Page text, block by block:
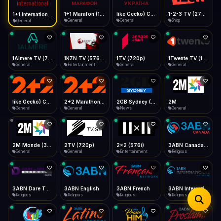
Desktop
Install icon in address bar
Telegram LinkedIn Email
Copy
Data Tip
360p ≈ 300MB/hr · 720p ≈ 900MB/hr · 1080p ≈ 1.5GB/hr
Show favorites panel
Fast Start
Play instantly
Auto-Skip Dead
Skip failed streams
Validate Streams
Background check
Type to search
General General General Shop
General Entertainment
1TV (720p)
General General
General General News
2M
General
General
2TV (720p)
General
2x2 (576i)
Entertainment Religious
Religious
3ABN English
Religious
3ABN French
Religious
3ABN International Network
Religious